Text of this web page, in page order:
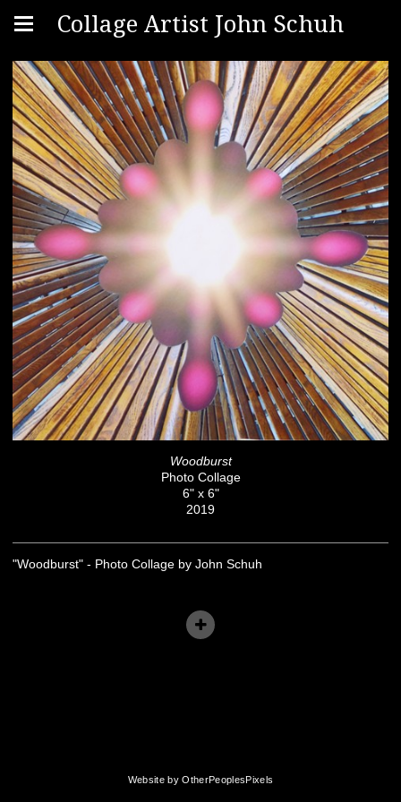
Collage Artist John Schuh
Woodburst
Photo Collage
6" x 6"
2019
"Woodburst" - Photo Collage by John Schuh
Website by OtherPeoplesPixels